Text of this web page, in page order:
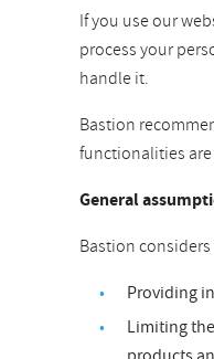
If you use our
process your
handle it.
Bastion
functionalities
General
Bastion
Providing
Limiting